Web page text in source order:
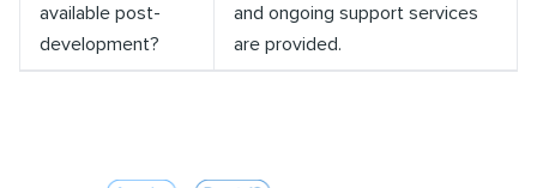
available post-
development?
and ongoing support services
are provided.